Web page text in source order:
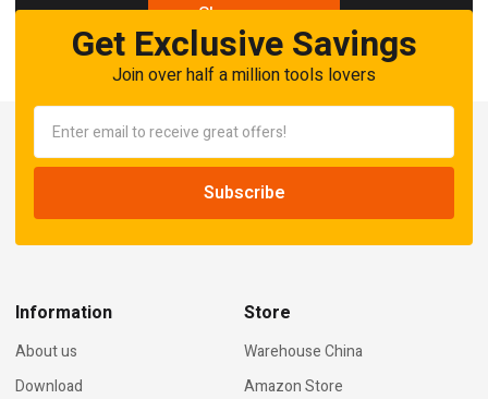
Shop now
Get Exclusive Savings
Join over half a million tools lovers
Information
About us
Download
Store
Warehouse China
Amazon Store